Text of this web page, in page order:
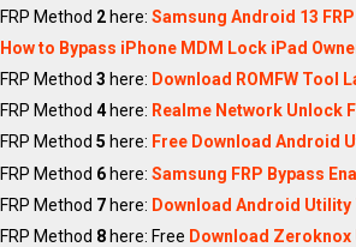
FRP Method 2 here: Samsung Android 13
How to Bypass iPhone MDM Lock iPad
FRP Method 3 here: Download ROMFW Tool
FRP Method 4 here: Realme Network Unlock
FRP Method 5 here: Free Download Android
FRP Method 6here: Samsung FRP Bypass
FRP Method 7 here: Download Android Utility
FRP Method 8 here: Free Download